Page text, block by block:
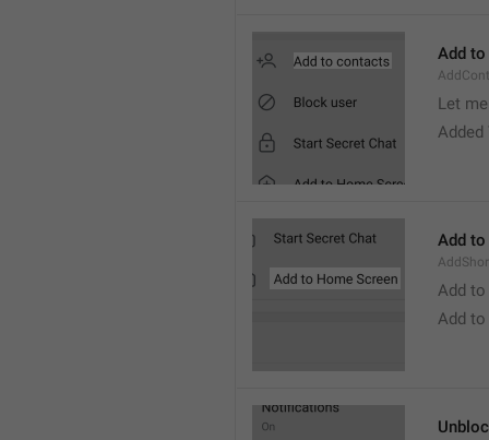
Add
Let
Added
Add to
Add
Add